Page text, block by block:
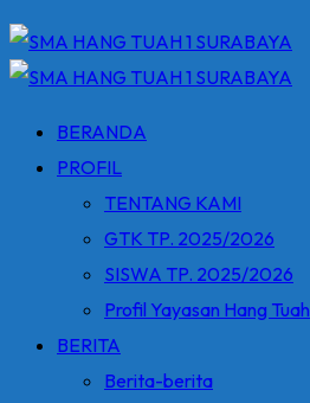
BERANDA
PROFIL
TENTANG KAMI
GTK TP. 2025/2026
SISWA TP. 2025/2026
Profil Yayasan Hang Tuah
BERITA
Berita-berita